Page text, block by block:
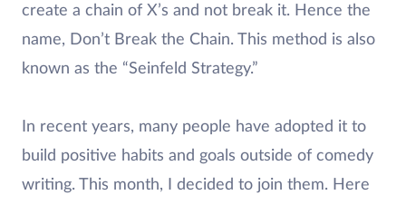
create a chain of X’s and not break it. Hence the
name, Don’t Break the Chain. This method is also
known as the “Seinfeld Strategy.”
In recent years, many people have adopted it to
build positive habits and goals outside of comedy
writing. This month, I decided to join them. Here